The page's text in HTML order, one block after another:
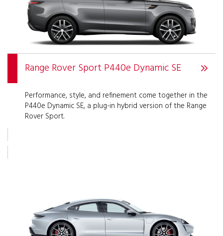
Range Rover Sport P440e Dynamic SE
Performance, style, and refinement come together in the
P440e Dynamic SE, a plug-in hybrid version of the Range
Rover Sport.